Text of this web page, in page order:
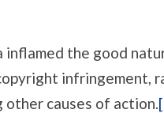
inflamed the good
infringement,
other causes of action.